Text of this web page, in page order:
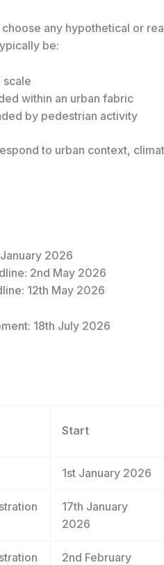
any hypothetical or
be:
scale
within an urban fabric
by pedestrian activity
to urban context,
January 2026
2nd May 2026
12th May 2026
18th July 2026
Start
1st January 2026
17th January
2026
2nd February